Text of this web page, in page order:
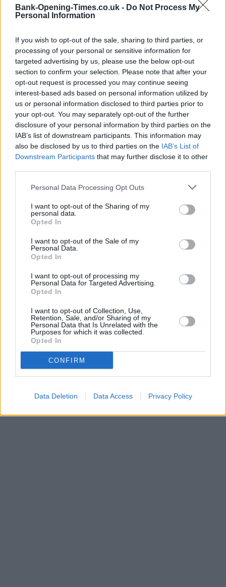
Bank-Opening-Times.co.uk - Do Not Process My
Personal Information
If you wish to opt-out of the sale, sharing to third parties, or
processing of your personal or sensitive information for
targeted advertising by us, please use the below opt-out
section to confirm your selection. Please note that after your
opt-out request is processed you may continue seeing
interest-based ads based on personal information utilized by
us or personal information disclosed to third parties prior to
your opt-out. You may separately opt-out of the further
disclosure of your personal information by third parties on the
IAB’s list of downstream participants. This information may
also be disclosed by us to third parties on the IAB’s List of
Downstream Participants that may further disclose it to other
Personal Data Processing Opt Outs
I want to opt-out of the Sharing of my
personal data.
Opted In
I want to opt-out of the Sale of my
Personal Data.
Opted In
I want to opt-out of processing my
Personal Data for Targeted Advertising.
Opted In
I want to opt-out of Collection, Use,
Retention, Sale, and/or Sharing of my
Personal Data that Is Unrelated with the
Purposes for which it was collected.
Opted In
CONFIRM
Data Deletion Data Access Privacy Policy
−
3 km
2 mi
Leaflet| Map data ©OpenStreetMapcontributors
OTHER BANKS NEARBY
in Gillingham at 106-108 High Street about 0 miles away,
in Gillinghamat 87 High Street located in a distance of only 0
miles,NatWest in Gillingham
away.
Other branches of the Halifax brand situated in vicinity are:
Halifax in Chatham
Barclays Bank in Maidstone, 13 Fremlin Walk
HSBC in Maidstone
NatWest in Maidstone, Po Box 4
Santander in Maidstone